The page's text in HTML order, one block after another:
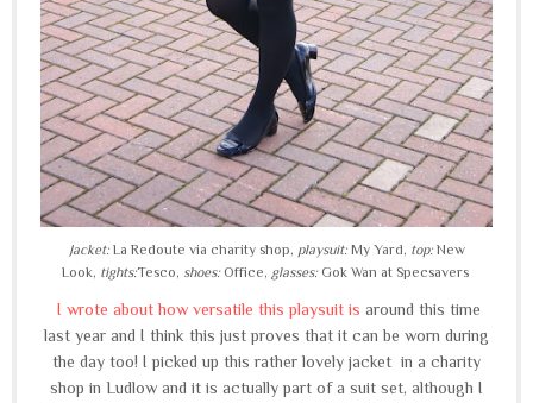
Jacket:La Redoute via charity shop, playsuit:My Yard, top:New
Look, tights:Tesco, shoes:Office, glasses:Gok Wan at Specsavers
I wrote about how versatile this playsuit is around this time
last year and I think this just proves that it can be worn during
the day too! I picked up this rather lovely jacket in a charity
shop in Ludlow and it is actually part of a suit set, although I